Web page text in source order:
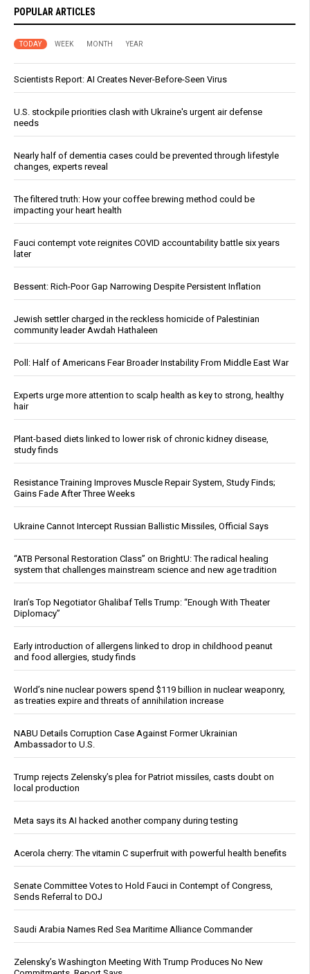
POPULAR ARTICLES
TODAY WEEK MONTH YEAR
Scientists Report: AI Creates Never-Before-Seen Virus
U.S. stockpile priorities clash with Ukraine's urgent air defense
needs
Nearly half of dementia cases could be prevented through lifestyle
changes, experts reveal
The filtered truth: How your coffee brewing method could be
impacting your heart health
Fauci contempt vote reignites COVID accountability battle six years
later
Bessent: Rich-Poor Gap Narrowing Despite Persistent Inflation
Jewish settler charged in the reckless homicide of Palestinian
community leader Awdah Hathaleen
Poll: Half of Americans Fear Broader Instability From Middle East War
Experts urge more attention to scalp health as key to strong, healthy
hair
Plant-based diets linked to lower risk of chronic kidney disease,
study finds
Resistance Training Improves Muscle Repair System, Study Finds;
Gains Fade After Three Weeks
Ukraine Cannot Intercept Russian Ballistic Missiles, Official Says
“ATB Personal Restoration Class” on BrightU: The radical healing
system that challenges mainstream science and new age tradition
Iran’s Top Negotiator Ghalibaf Tells Trump: “Enough With Theater
Diplomacy”
Early introduction of allergens linked to drop in childhood peanut
and food allergies, study finds
World’s nine nuclear powers spend $119 billion in nuclear weaponry,
as treaties expire and threats of annihilation increase
NABU Details Corruption Case Against Former Ukrainian
Ambassador to U.S.
Trump rejects Zelensky’s plea for Patriot missiles, casts doubt on
local production
Meta says its AI hacked another company during testing
Acerola cherry: The vitamin C superfruit with powerful health benefits
Senate Committee Votes to Hold Fauci in Contempt of Congress,
Sends Referral to DOJ
Saudi Arabia Names Red Sea Maritime Alliance Commander
Zelensky’s Washington Meeting With Trump Produces No New